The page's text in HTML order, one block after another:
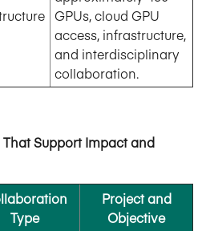
GPUs, cloud GPU
access, infrastructure,
and interdisciplinary
collaboration.
Support Impact and
Type
Project and
Objective